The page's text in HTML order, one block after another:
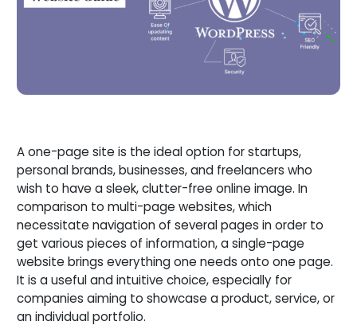
A one-page site is the ideal option for startups,
personal brands, businesses, and freelancers who
wish to have a sleek, clutter-free online image. In
comparison to multi-page websites, which
necessitate navigation of several pages in order to
get various pieces of information, a single-page
website brings everything one needs onto one page.
It is a useful and intuitive choice, especially for
companies aiming to showcase a product, service, or
an individual portfolio.